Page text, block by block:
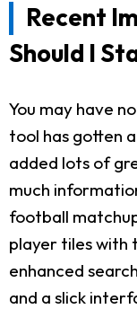
Recent
Should I
You may have
tool has gotten
added lots of
much
football
player tiles with
enhanced
and a slick